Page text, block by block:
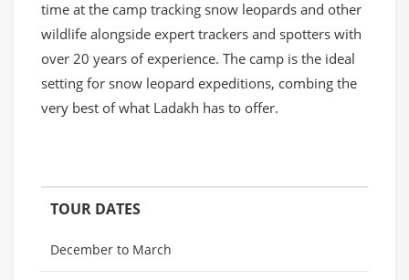
time at the camp tracking snow leopards and other
wildlife alongside expert trackers and spotters with
over 20 years of experience. The camp is the ideal
setting for snow leopard expeditions, combing the
very best of what Ladakh has to offer.
TOUR DATES
December to March